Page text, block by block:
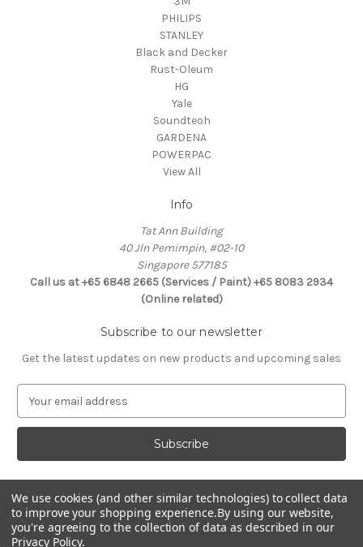
PHILIPS
STANLEY
Black and Decker
Rust-Oleum
HG
Yale
Soundteoh
GARDENA
POWERPAC
View All
Info
Tat Ann Building
40 Jln Pemimpin, #02-10
Singapore 577185
Call us at +65 6848 2665 (Services / Paint) +65 8083 2934
(Online related)
Subscribe to our newsletter
Get the latest updates on new products and upcoming sales
a
l
A
d
d
r
Connect With Us
We use cookies (and other similar technologies) to collect data
to improve your shopping experience.By using our website,
you're agreeing to the collection of data as described in our
Privacy Policy.